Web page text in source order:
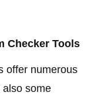
Checker Tools
offer numerous
also some